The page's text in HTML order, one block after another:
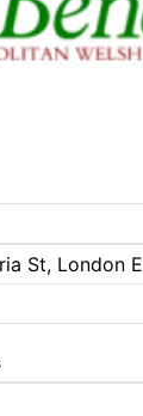
St, London